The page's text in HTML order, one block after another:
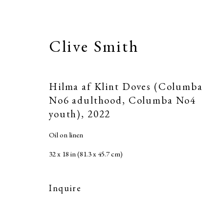
Clive Smith
Hilma af Klint Doves (Columba
No6 adulthood, Columba No4
youth), 2022
Oil on linen
32 x 18 in (81.3 x 45.7 cm)
Inquire